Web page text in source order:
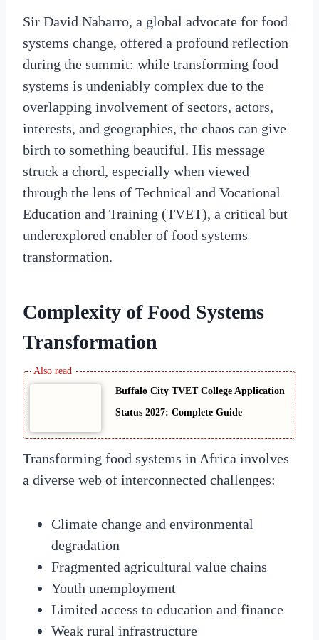
Sir David Nabarro, a global advocate for food
systems change, offered a profound reflection
during the summit: while transforming food
systems is undeniably complex due to the
overlapping involvement of sectors, actors,
interests, and geographies, the chaos can give
birth to something beautiful. His message
struck a chord, especially when viewed
through the lens of Technical and Vocational
Education and Training (TVET), a critical but
underexplored enabler of food systems
transformation.
Complexity of Food Systems
Transformation
Buffalo City TVET College Application
Status 2027: Complete Guide
Transforming food systems in Africa involves
a diverse web of interconnected challenges:
Climate change and environmental
degradation
Fragmented agricultural value chains
Youth unemployment
Limited access to education and finance
Weak rural infrastructure